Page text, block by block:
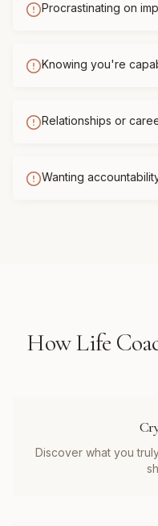
Procrastinating on
Knowing you're
Relationships or
Wanting
HowLife
Discover what you